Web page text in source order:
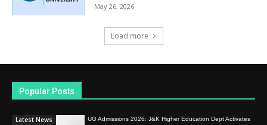
May 26, 2026
Load more
Popular Posts
Latest News UG Admissions 2026: J&K Higher Education Dept Activates